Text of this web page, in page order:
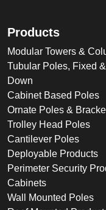
Products
Modular Towers &
Tubular Poles, Fixed
Down
Cabinet Based Poles
Ornate Poles &
Trolley Head Poles
Cantilever Poles
Deployable Products
Perimeter Security
Cabinets
Wall Mounted Poles